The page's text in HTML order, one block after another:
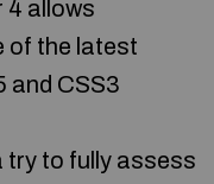
4 allows
of the latest
and CSS3
try to fully assess